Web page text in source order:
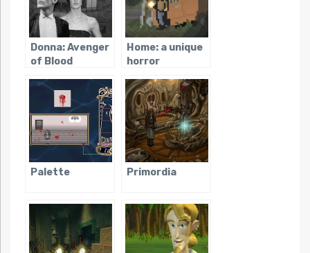
Donna: Avenger
of Blood
Home: a unique
horror
Palette Primordia